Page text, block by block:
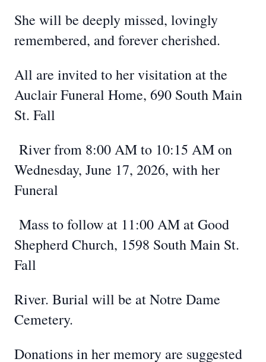
She will be deeply missed, lovingly
remembered, and forever cherished.
All are invited to her visitation at the
Auclair Funeral Home, 690 South Main
St. Fall
River from 8:00 AM to 10:15 AM on
Wednesday, June 17, 2026, with her
Funeral
Mass to follow at 11:00 AM at Good
Shepherd Church, 1598 South Main St.
Fall
River. Burial will be at Notre Dame
Cemetery.
Donations in her memory are suggested